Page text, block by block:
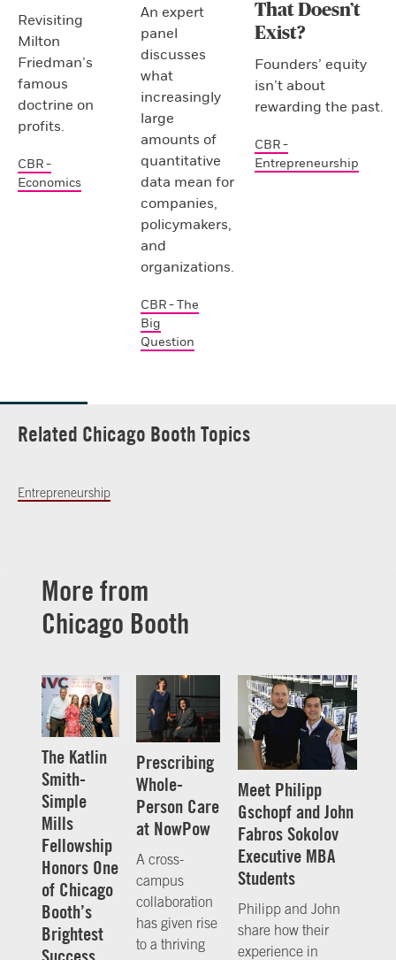
Revisiting
Milton
Friedman’s
famous
doctrine on
profits.
CBR -
Economics
An expert
panel
discusses
what
increasingly
large
amounts of
quantitative
data mean for
companies,
policymakers,
and
organizations.
CBR - The
Big
Question
That Doesn’t
Exist?
Founders’ equity
isn’t about
rewarding the past.
CBR -
Entrepreneurship
Related Chicago Booth Topics
Entrepreneurship
More from
Chicago Booth
The Katlin
Smith-
Simple
Mills
Fellowship
Honors One
of Chicago
Booth’s
Brightest
Prescribing
Whole-
Person Care
at NowPow
A cross-
campus
collaboration
has given rise
to a thriving
Meet Philipp
Gschopf and John
Fabros Sokolov
Executive MBA
Students
Philipp and John
share how their
experience in